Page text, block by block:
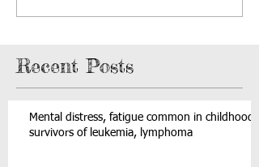
Recent Posts
Mental distress, fatigue common in childhood
survivors of leukemia, lymphoma